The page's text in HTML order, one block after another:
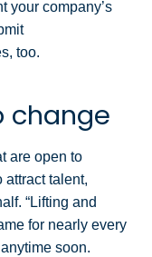
your company’s
too.
change
are open to
attract talent,
“Lifting and
for nearly every
soon.